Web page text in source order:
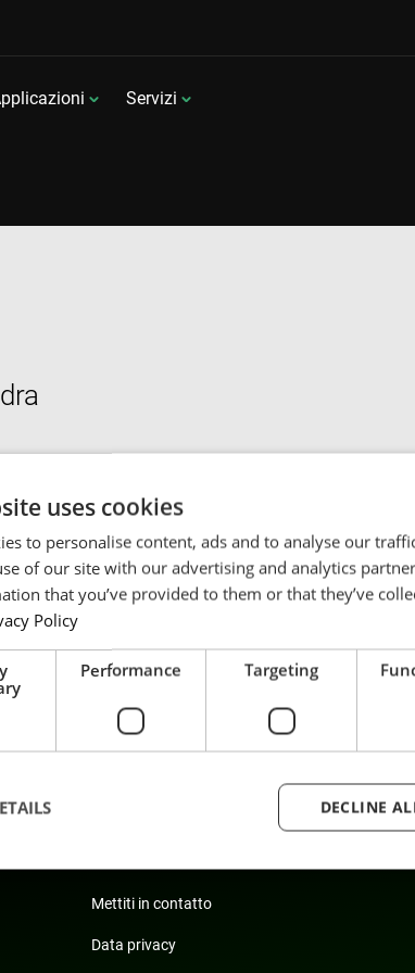
Servizi
Mettiti in contatto
Data privacy
uses cookies
to personalise content, ads and to analyse our
of our site with our advertising and analytics
that you’ve provided to them or that they’ve
Policy
Performance Targeting
DECLINE
Strictly necessary Performance
cookies allow core website functionality such as user login and